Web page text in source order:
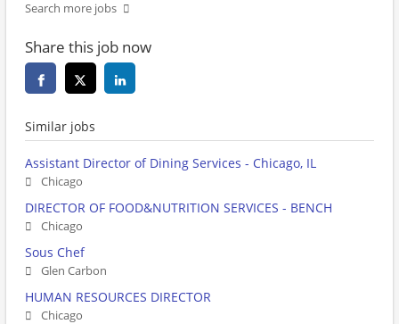
Search more jobs
Share this job now
Similar jobs
Assistant Director of Dining Services - Chicago, IL
Chicago
DIRECTOR OF FOOD&NUTRITION SERVICES - BENCH
Chicago
Sous Chef
Glen Carbon
HUMAN RESOURCES DIRECTOR
Chicago